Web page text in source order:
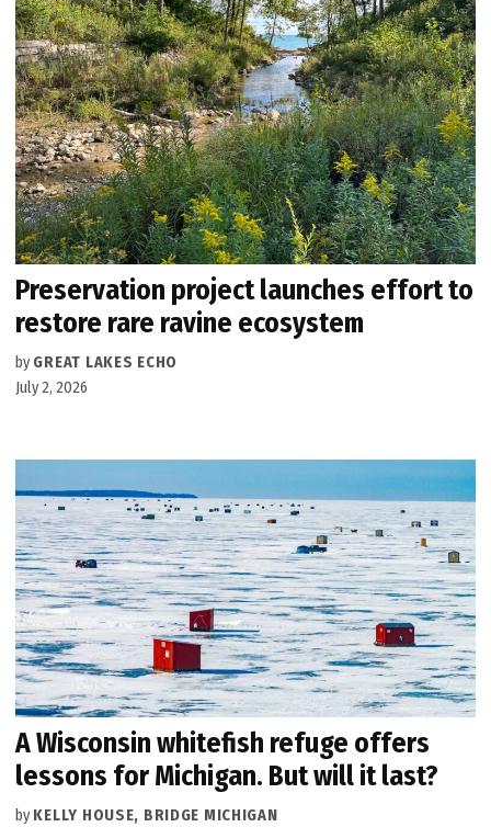
Preservation project launches effort to
restore rare ravine ecosystem
by GREAT LAKES ECHO
July 2, 2026
A Wisconsin whitefish refuge offers
lessons for Michigan. But will it last?
by KELLY HOUSE, BRIDGE MICHIGAN